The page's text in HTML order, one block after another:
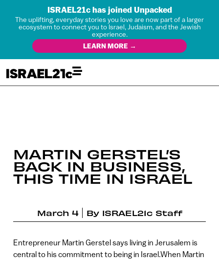
ISRAEL21c has joined Unpacked
The uplifting, everyday stories you love are now part of a larger
ecosystem to connect you to Israel, Judaism, and the Jewish
experience.
LEARN MORE →
MARTIN GERSTEL’S
BACK IN BUSINESS,
THIS TIME IN ISRAEL
March 4 By ISRAEL21c Staff
Entrepreneur Martin Gerstel says living in Jerusalem is
central to his commitment to being in Israel.When Martin